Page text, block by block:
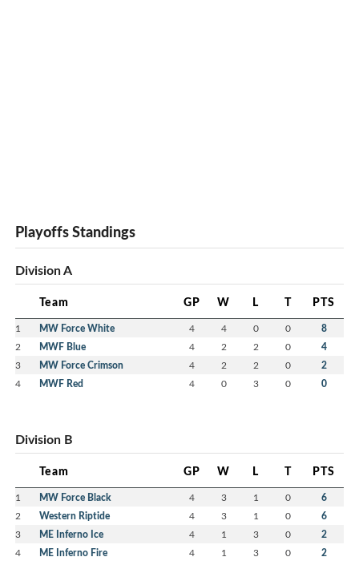
Playoffs Standings
Division A
Team GP W L T PTS
1 MW Force White 4 4 0 0 8
2 MWF Blue 4 2 2 0 4
3 MW Force Crimson 4 2 2 0 2
4 MWF Red 4 0 3 0 0
Division B
Team GP W L T PTS
1 MW Force Black 4 3 1 0 6
2 Western Riptide 4 3 1 0 6
3 ME Inferno Ice 4 1 3 0 2
4 ME Inferno Fire 4 1 3 0 2